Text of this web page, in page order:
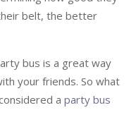
belt, the better
bus is a great way
your friends. So what
a party bus